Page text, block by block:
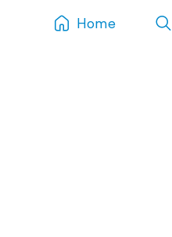
Home